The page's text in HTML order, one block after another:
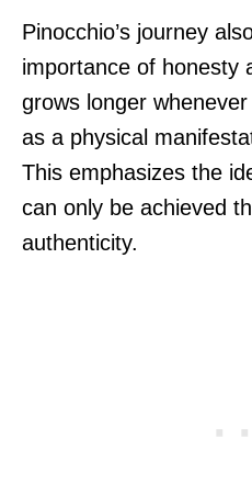
Pinocchio’s journey
importance of honesty
grows longer
as a physical
This emphasizes the
can only be achieved
authenticity.